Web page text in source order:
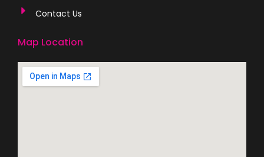
Contact Us
Map Location